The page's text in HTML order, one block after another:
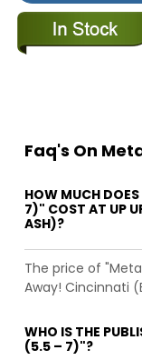
Faq's On
HOW MUCH
7)" COST AT UP
ASH)?
The price of
Away! Cincinnati
WHO IS THE
(5.5 – 7)"?